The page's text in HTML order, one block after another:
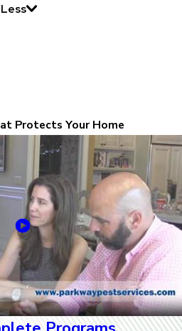
Protects Your Home